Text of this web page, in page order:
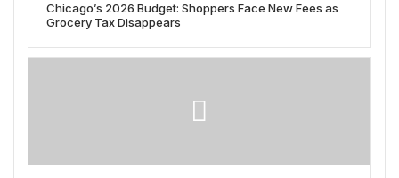
Chicago’s 2026 Budget: Shoppers Face New Fees as
Grocery Tax Disappears